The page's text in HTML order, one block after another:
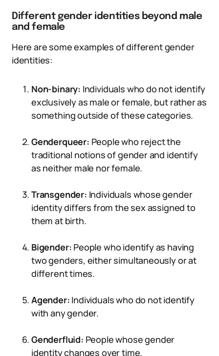
Different gender identities beyond male
and female
Here are some examples of different gender
identities:
Non-binary: Individuals who do not identify
exclusively as male or female, but rather as
something outside of these categories.
Genderqueer: People who reject the
traditional notions of gender and identify
as neither male nor female.
Transgender: Individuals whose gender
identity differs from the sex assigned to
them at birth.
Bigender: People who identify as having
two genders, either simultaneously or at
different times.
Agender: Individuals who do not identify
with any gender.
Genderfluid: People whose gender
identity changes over time.